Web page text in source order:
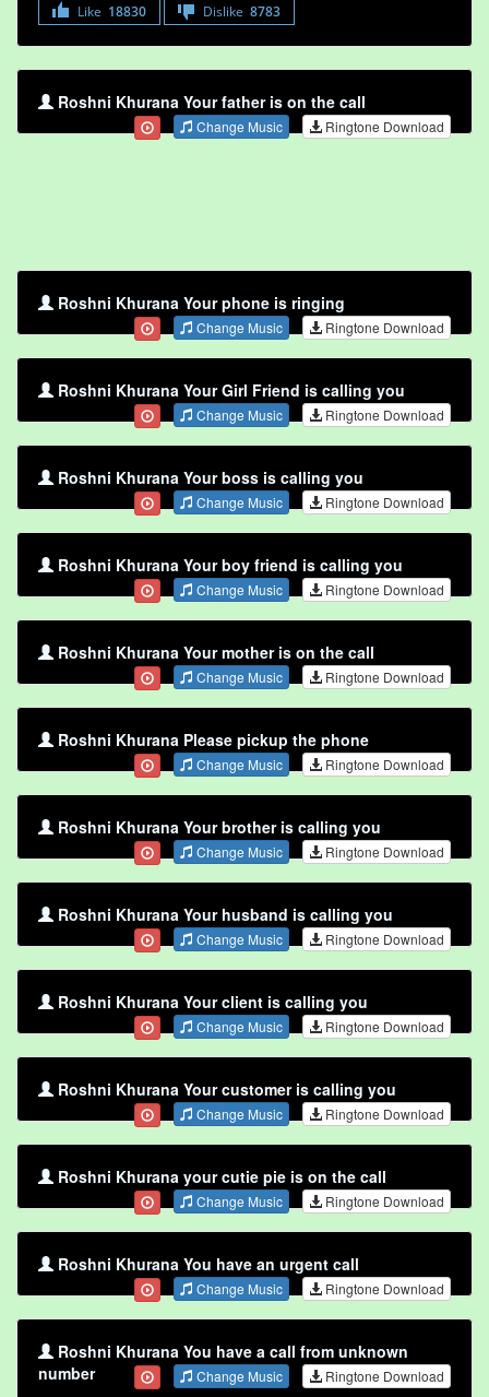
Like 18830 Dislike 8783
Roshni Khurana Your father is on the call
Change Music Ringtone Download
Roshni Khurana Your phone is ringing
Change Music Ringtone Download
Roshni Khurana Your Girl Friend is calling you
Change Music Ringtone Download
Roshni Khurana Your boss is calling you
Change Music Ringtone Download
Roshni Khurana Your boy friend is calling you
Change Music Ringtone Download
Roshni Khurana Your mother is on the call
Change Music Ringtone Download
Roshni Khurana Please pickup the phone
Change Music Ringtone Download
Roshni Khurana Your brother is calling you
Change Music Ringtone Download
Roshni Khurana Your husband is calling you
Change Music Ringtone Download
Roshni Khurana Your client is calling you
Change Music Ringtone Download
Roshni Khurana Your customer is calling you
Change Music Ringtone Download
Roshni Khurana your cutie pie is on the call
Change Music Ringtone Download
Roshni Khurana You have an urgent call
Change Music Ringtone Download
Roshni Khurana You have a call from unknown
number
Change Music Ringtone Download